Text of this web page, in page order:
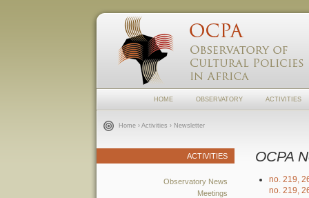
HOME OBSERVATORY ACTIVITIES
Home › Activities › Newsletter
ACTIVITIES
Observatory News
Meetings
OCPA
no. 219,
no. 219,